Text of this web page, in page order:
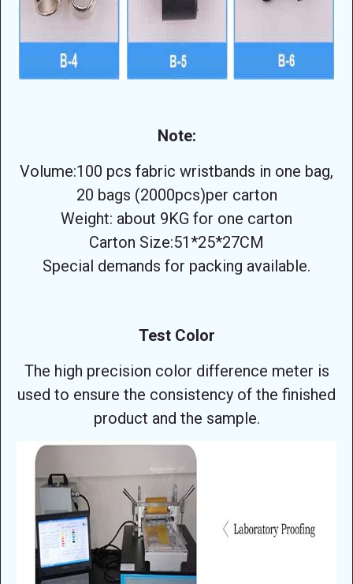
Note:
Volume:100 pcs fabric wristbands in one bag,
20 bags (2000pcs)per carton
Weight: about 9KG for one carton
Carton Size:51*25*27CM
Special demands for packing available.
Test Color
The high precision color difference meter is
used to ensure the consistency of the finished
product and the sample.